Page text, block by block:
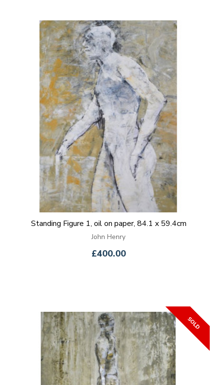
Standing Figure 1, oil on paper, 84.1 x 59.4cm
John Henry
£400.00